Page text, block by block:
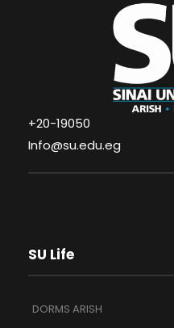
+20-19050
Info@su.edu.eg
SU Life
DORMS ARISH